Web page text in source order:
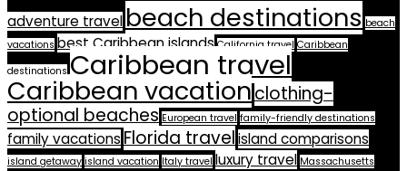
adventure travel beach destinations beach
vacations best Caribbean islands California travel Caribbean
destinations Caribbean travel
Caribbean vacationclothing-
optional beaches European travel family-friendly destinations
family vacationsFlorida travelisland comparisons
island getaway island vacation Italy travel luxury travel Massachusetts